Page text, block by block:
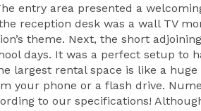
entry area presented a
reception desk was a wall TV
theme. Next, the short
days. It was a perfect setup to
largest rental space is like a
your phone or a flash drive.
to our specifications!